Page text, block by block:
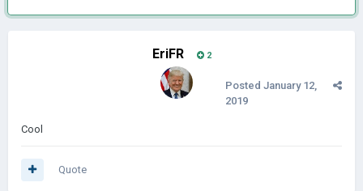
EriFR 2
Posted January 12,
2019
Cool
Quote